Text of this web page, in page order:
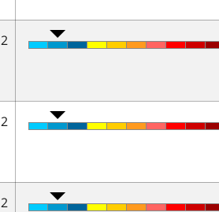
2
2
2